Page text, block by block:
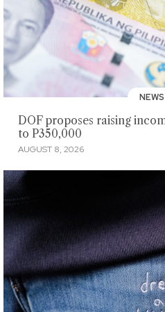
NEWS
DOF proposes raising
to P350,000
AUGUST 8, 2026